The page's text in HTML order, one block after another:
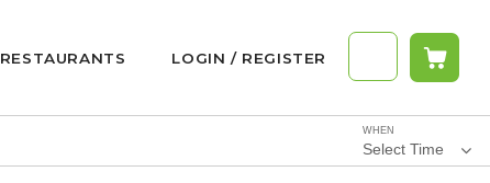
RESTAURANTS LOGIN / REGISTER
WHEN
Select Time